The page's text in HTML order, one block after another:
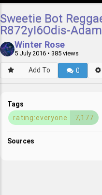
Sweetie Bot
R872yI6Odis-
Winter Rose
5 July 2016 • 385 views
Add To 0
Tags
rating:everyone
7,177
Sources